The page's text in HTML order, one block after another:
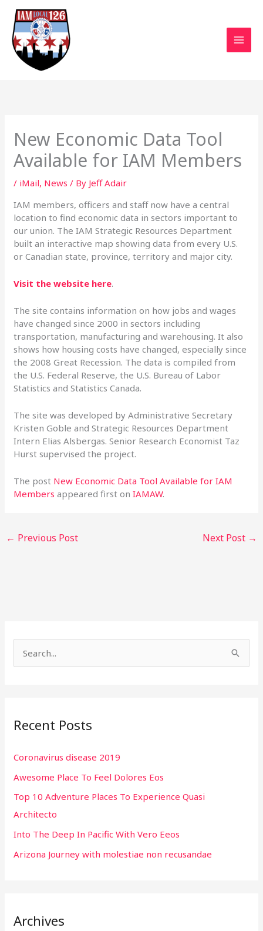
Skip
content
New Economic Data Tool
Available for IAM Members
/ iMail, News / By Jeff Adair
IAM members, officers and staff now have a central
location to find economic data in sectors important to
our union. The IAM Strategic Resources Department
built an interactive map showing data from every U.S.
or Canadian state, province, territory and major city.
Visit the website here.
The site contains information on how jobs and wages
have changed since 2000 in sectors including
transportation, manufacturing and warehousing. It also
shows how housing costs have changed, especially since
the 2008 Great Recession. The data is compiled from
the U.S. Federal Reserve, the U.S. Bureau of Labor
Statistics and Statistics Canada.
The site was developed by Administrative Secretary
Kristen Goble and Strategic Resources Department
Intern Elias Alsbergas. Senior Research Economist Taz
Hurst supervised the project.
The post New Economic Data Tool Available for IAM
Members appeared first onIAMAW.
← Previous Post Next Post →
c
f
o
r
:
Recent Posts
Coronavirus disease 2019
Awesome Place To Feel Dolores Eos
Top 10 Adventure Places To Experience Quasi
Architecto
Into The Deep In Pacific With Vero Eeos
Arizona Journey with molestiae non recusandae
Archives